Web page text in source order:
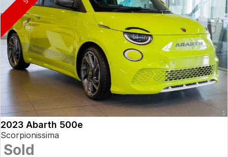
2023 Abarth 500e
Scorpionissima
Sold